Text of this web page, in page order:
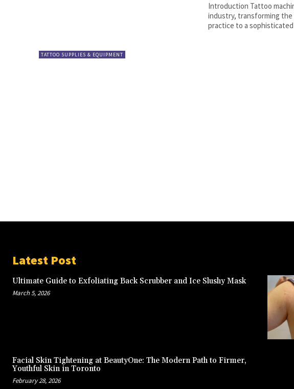
TATTOO SUPPLIES & EQUIPMENT
Introduction Tattoo
industry, transforming
practice to a sophisticated
Latest Post
Ultimate Guide to Exfoliating Back Scrubber and Ice Slushy Mask
March 5, 2026
Facial Skin Tightening at BeautyOne: The Modern Path to Firmer,
Youthful Skin in Toronto
February 28, 2026